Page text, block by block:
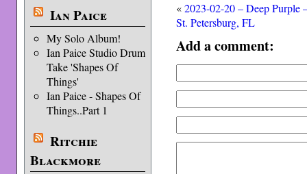
Ian Paice
My Solo Album!
Ian Paice Studio Drum
Take 'Shapes Of
Things'
Ian Paice - Shapes Of
Things..Part 1
Ritchie
Blackmore
«2023-02-20 – Deep Purple
St. Petersburg, FL
Add a comment: